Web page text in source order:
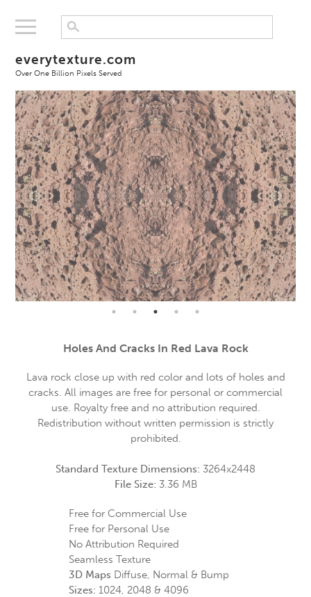
everytexture.com
Over One Billion Pixels Served
Holes And Cracks In Red Lava Rock
Lava rock close up with red color and lots of holes and
cracks. All images are free for personal or commercial
use. Royalty free and no attribution required.
Redistribution without written permission is strictly
prohibited.
Standard Texture Dimensions: 3264x2448
File Size: 3.36 MB
Free for Commercial Use
Free for Personal Use
No Attribution Required
Seamless Texture
3D Maps Diffuse, Normal & Bump
Sizes: 1024, 2048 & 4096